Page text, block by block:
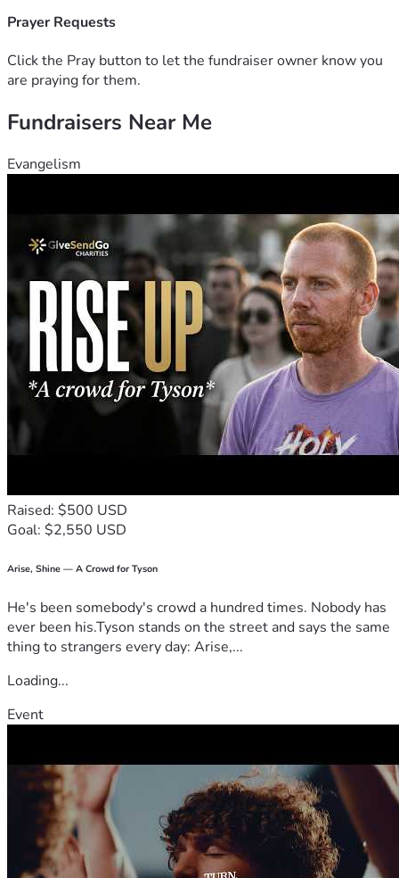
Prayer Requests
Click the Pray button to let the fundraiser owner know you
are praying for them.
Fundraisers Near Me
Evangelism
Raised: $500 USD
Goal: $2,550 USD
Arise, Shine — A Crowd for Tyson
He's been somebody's crowd a hundred times. Nobody has
ever been his.Tyson stands on the street and says the same
thing to strangers every day: Arise,...
Loading...
Event